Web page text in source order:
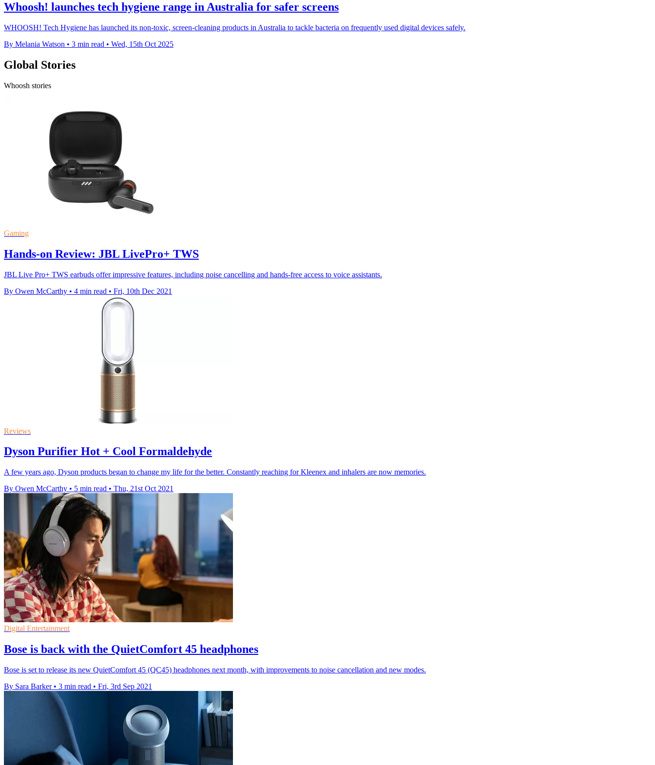
Whoosh! launches tech hygiene range in Australia for safer screens
WHOOSH! Tech Hygiene has launched its non-toxic, screen-cleaning products in Australia to tackle bacteria on frequently used digital devices safely.
By Melania Watson • 3 min read • Wed, 15th Oct 2025
Global Stories
Whoosh stories
Gaming
Hands-on Review: JBL LivePro+ TWS
JBL Live Pro+ TWS earbuds offer impressive features, including noise cancelling and hands-free access to voice assistants.
By Owen McCarthy • 4 min read • Fri, 10th Dec 2021
Reviews
Dyson Purifier Hot + Cool Formaldehyde
A few years ago, Dyson products began to change my life for the better. Constantly reaching for Kleenex and inhalers are now memories.
By Owen McCarthy • 5 min read • Thu, 21st Oct 2021
Digital Entertainment
Bose is back with the QuietComfort 45 headphones
Bose is set to release its new QuietComfort 45 (QC45) headphones next month, with improvements to noise cancellation and new modes.
By Sara Barker • 3 min read • Fri, 3rd Sep 2021